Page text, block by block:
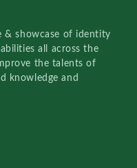
& showcase of identity
all across the
the talents of
knowledge and